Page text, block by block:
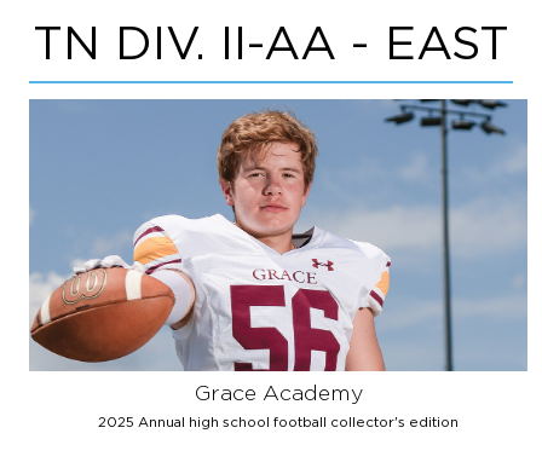
TN DIV. II-AA - EAST
Grace Academy
2025 Annual high school football collector's edition